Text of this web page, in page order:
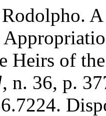
Heirs of
, n. 36, p.